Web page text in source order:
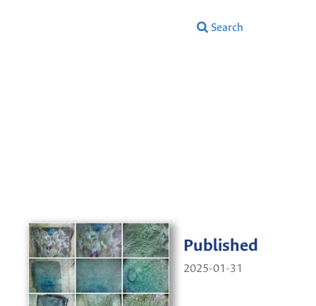
Search
Published
2025-01-31